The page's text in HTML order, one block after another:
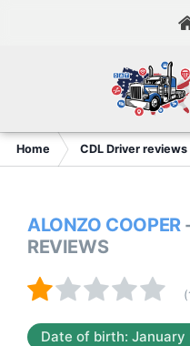
Home CDL Driver reviews
ALONZO COOPER
REVIEWS
Date of birth: January